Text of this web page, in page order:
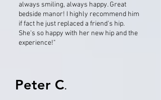
always smiling, always happy. Great
bedside manor! I highly recommend him
if fact he just replaced a friend's hip.
She's so happy with her new hip and the
experience!"
Peter C.